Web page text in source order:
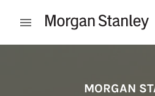
Open mobile menu
MORGAN